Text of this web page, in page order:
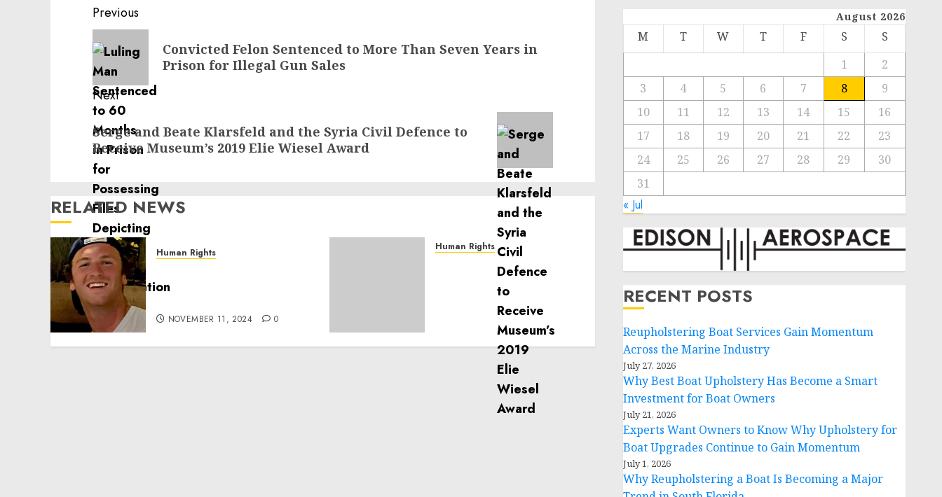
Post
navigation
Previous
Previous
post:
Convicted Felon Sentenced to More Than Seven Years in
Prison for Illegal Gun Sales
Next
Next
post:
Serge and Beate Klarsfeld and the Syria Civil Defence to
Receive Museum’s 2019 Elie Wiesel Award
RELATED NEWS
Human Rights
Effective Community
NOVEMBER 11, 2024 0
Human Rights
Sudan: ICRC President
calls for greater
humanitarian space and
respect of international
humanitarian law
NOVEMBER 9, 2024 0
August 2026
M T W T F S
S
1
2
3
4 5 6 7 8
9
10
11 12 13 14 15
16
17
18 19 20 21 22
23
24
25 26 27 28 29
30
31
« Jul
RECENT POSTS
Reupholstering Boat Services Gain Momentum
Across the Marine Industry
July 27, 2026
Why Best Boat Upholstery Has Become a Smart
Investment for Boat Owners
July 21, 2026
Experts Want Owners to Know Why Upholstery for
Boat Upgrades Continue to Gain Momentum
July 1, 2026
Why Reupholstering a Boat Is Becoming a Major